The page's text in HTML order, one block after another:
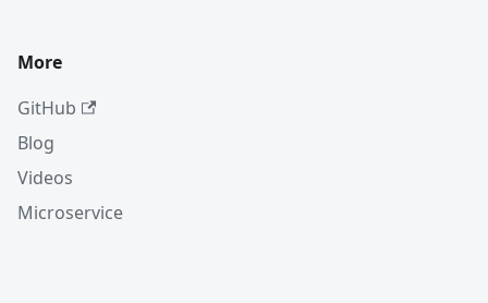
More
GitHub
Blog
Videos
Microservice